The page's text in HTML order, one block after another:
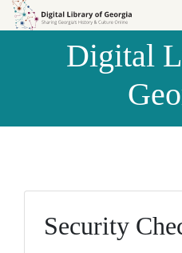
Skip to
Skip to
Digital
Security